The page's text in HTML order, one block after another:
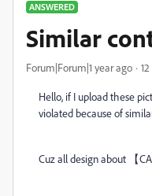
ANSWERED
Similar
Forum|Forum|1 year ago
Hello, if I upload these
violated because of
Cuz all design about 【